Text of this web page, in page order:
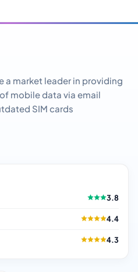
a market leader in providing
mobile data via email
SIM cards
3.8
4.4
4.3